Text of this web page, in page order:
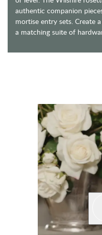
authentic companion
mortise entry sets. Create
a matching suite of